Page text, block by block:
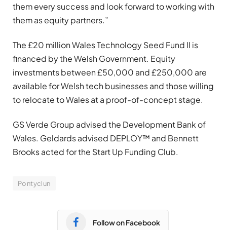
them every success and look forward to working with
them as equity partners.”
The £20 million Wales Technology Seed Fund II is
financed by the Welsh Government. Equity
investments between £50,000 and £250,000 are
available for Welsh tech businesses and those willing
to relocate to Wales at a proof-of-concept stage.
GS Verde Group advised the Development Bank of
Wales. Geldards advised DEPLOY™ and Bennett
Brooks acted for the Start Up Funding Club.
Pontyclun
Follow on Facebook